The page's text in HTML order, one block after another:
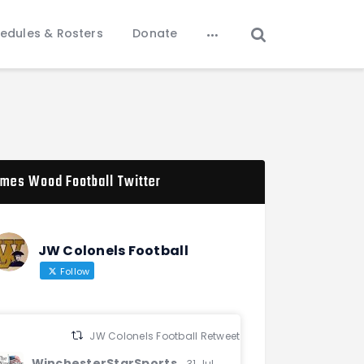
& Rosters Donate
Wood Football Twitter
JW Colonels Football
Follow
JW Colonels Football Retweeted